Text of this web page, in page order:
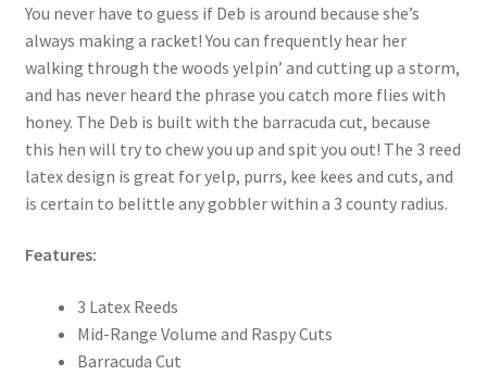
You never have to guess if Deb is around because she’s
always making a racket! You can frequently hear her
walking through the woods yelpin’ and cutting up a storm,
and has never heard the phrase you catch more flies with
honey. The Deb is built with the barracuda cut, because
this hen will try to chew you up and spit you out! The 3 reed
latex design is great for yelp, purrs, kee kees and cuts, and
is certain to belittle any gobbler within a 3 county radius.
Features:
3 Latex Reeds
Mid-Range Volume and Raspy Cuts
Barracuda Cut